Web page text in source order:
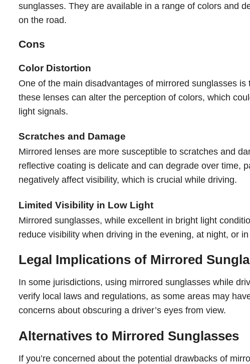
sunglasses. They are available in a range of colors and
on the road.
Cons
Color Distortion
One of the main disadvantages of mirrored sunglasses
these lenses can alter the perception of colors, which
light signals.
Scratches and Damage
Mirrored lenses are more susceptible to scratches and
reflective coating is delicate and can degrade over time,
negatively affect visibility, which is crucial while driving.
Limited Visibility in Low Light
Mirrored sunglasses, while excellent in bright light
reduce visibility when driving in the evening, at night, or
Legal Implications of Mirrored
In some jurisdictions, using mirrored sunglasses while
verify local laws and regulations, as some areas may
concerns about obscuring a driver’s eyes from view.
Alternatives to Mirrored Sunglasses
If you’re concerned about the potential drawbacks of